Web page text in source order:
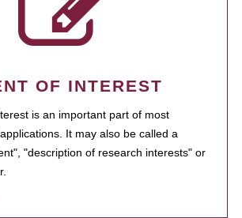
OF INTEREST
is an important part of most
It may also be called a
"description of research interests" or